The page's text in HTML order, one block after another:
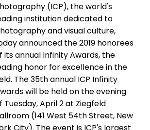
(ICP), the world's
institution dedicated to
and visual culture,
announced the 2019 honorees
its annual Infinity Awards, the
honor for excellence in the
The 35th annual ICP Infinity
will be held on the evening
Tuesday, April 2 at Ziegfeld
(141 West 54th Street, New